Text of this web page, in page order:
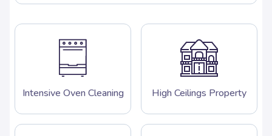
Intensive Oven Cleaning High Ceilings Property